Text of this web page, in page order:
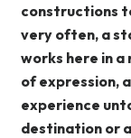
constructions
very often, a
works here in
of expression,
experience
destination or